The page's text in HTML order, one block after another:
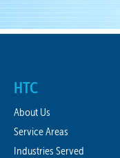
HTC
About Us
Service Areas
Industries Served